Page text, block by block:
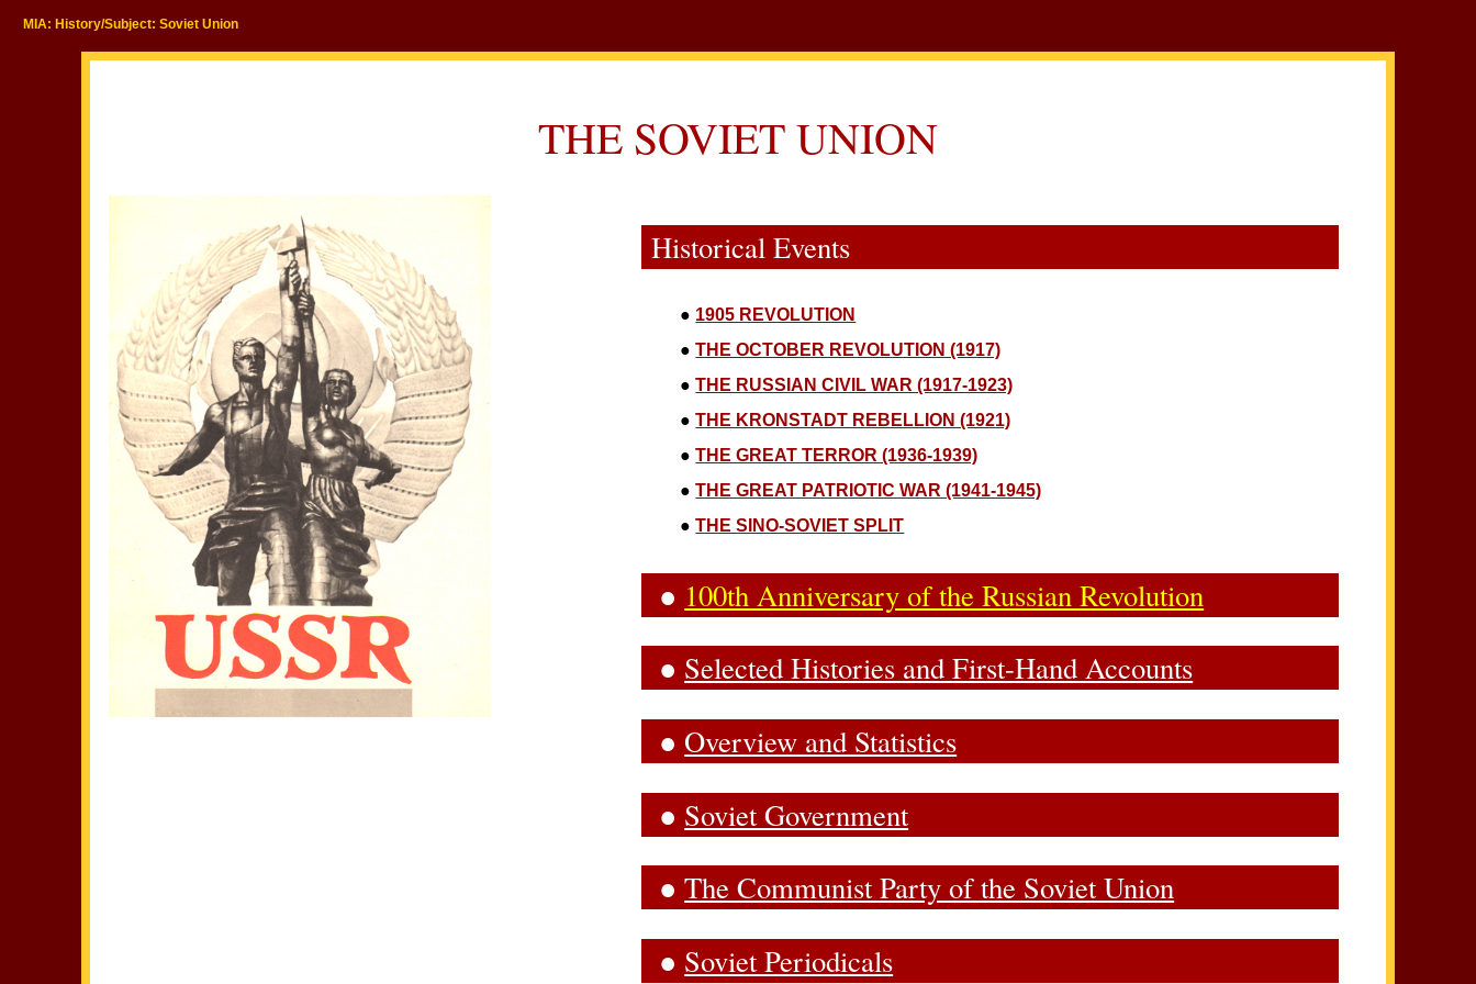
MIA: History/Subject: Soviet Union
THE SOVIET UNION
Historical Events
● 1905 REVOLUTION
●THE OCTOBER REVOLUTION (1917)
●THE RUSSIAN CIVIL WAR (1917-1923)
●THE KRONSTADT REBELLION (1921)
●THE GREAT TERROR (1936-1939)
●THE GREAT PATRIOTIC WAR (1941-1945)
●THE SINO-SOVIET SPLIT
● 100th Anniversary of the Russian Revolution
● Selected Histories and First-Hand Accounts
● Overview and Statistics
● Soviet Government
●The Communist Party of the Soviet Union
● Soviet Periodicals